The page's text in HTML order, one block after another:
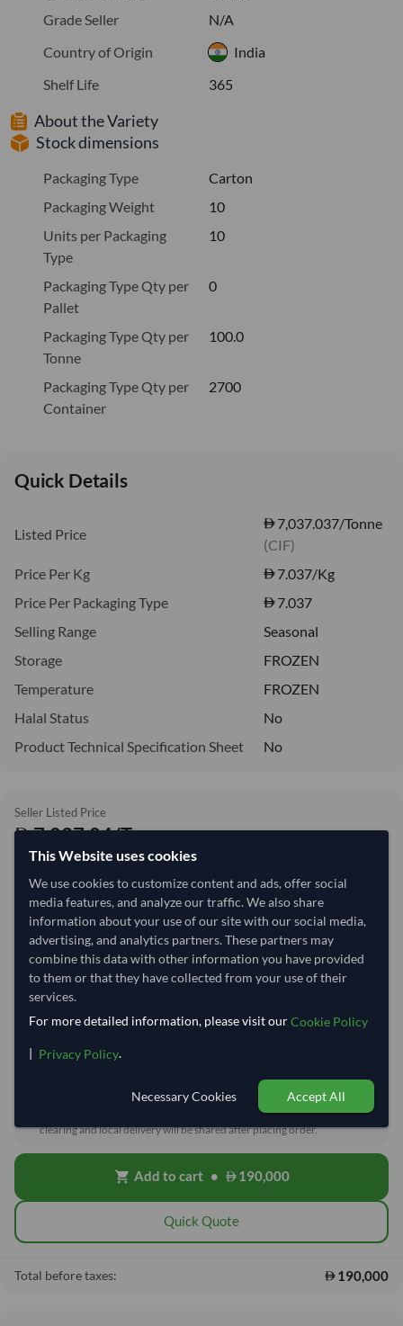
Grade Seller
N/A
Country of Origin
India
Shelf Life
365
About the Variety
Stock dimensions
Packaging Type
Carton
Packaging Weight
10
Units per Packaging
Type
10
Packaging Type Qty per
Pallet
0
Packaging Type Qty per
Tonne
100.0
Packaging Type Qty per
Container
2700
Quick Details
Listed Price
7,037.037/Tonne
(CIF)
Price Per Kg
7.037/Kg
Price Per Packaging Type
7.037
Selling Range
Seasonal
Storage
FROZEN
Temperature
FROZEN
Halal Status
No
Product Technical Specification Sheet
No
Seller Listed Price
7,037.04/Tonne
7.04 per Kg
Price Expired refresh Request Latest Price
Quantity MOQ:
− Tonne
Price basis
DDP
Cost, Insurance & Freight (CIF)
Price covers freight and insurance to the destination port. Customs,
clearing and local delivery will be shared after placing order.
shopping_cart Add to cart • 190,000
Quick Quote
Total before taxes: 190,000
This Website uses cookies
We use cookies to customize content and ads, offer social
media features, and analyze our traffic. We also share
information about your use of our site with our social media,
advertising, and analytics partners. These partners may
combine this data with other information you have provided
to them or that they have collected from your use of their
services.
For more detailed information, please visit ourCookie Policy
| Privacy Policy.
Necessary Cookies Accept All